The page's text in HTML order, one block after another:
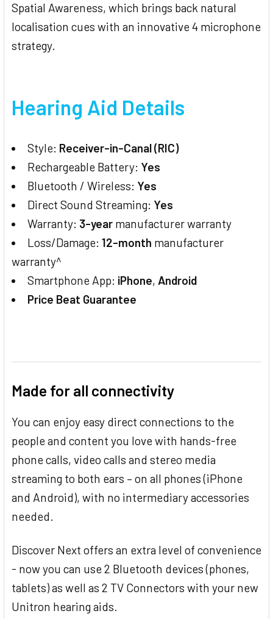
Spatial Awareness, which brings back natural
localisation cues with an innovative 4 microphone
strategy.
Hearing Aid Details
Style: Receiver-in-Canal (RIC)
Rechargeable Battery: Yes
Bluetooth / Wireless: Yes
Direct Sound Streaming: Yes
Warranty: 3-year manufacturer warranty
Loss/Damage:12-month manufacturer
warranty^
Smartphone App: iPhone, Android
Price Beat Guarantee
Made for all connectivity
You can enjoy easy direct connections to the
people and content you love with hands-free
phone calls, video calls and stereo media
streaming to both ears – on all phones (iPhone
and Android), with no intermediary accessories
needed.
Discover Next offers an extra level of convenience
- now you can use 2 Bluetooth devices (phones,
tablets) as well as 2 TV Connectors with your new
Unitron hearing aids.